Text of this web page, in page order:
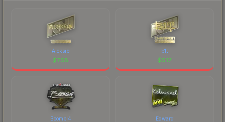
Aleksib
$7.58
b1t
$5.17
Boombl4 Edward